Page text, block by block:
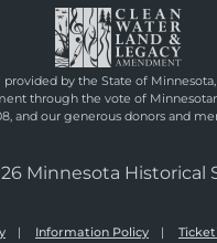
provided by the State of
through the vote of
and our generous donors and
Minnesota Historical
Information Policy